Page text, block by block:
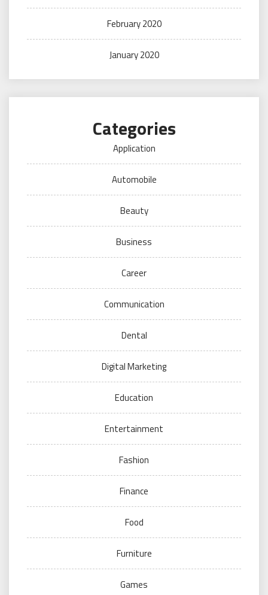
February 2020
January 2020
Categories
Application
Automobile
Beauty
Business
Career
Communication
Dental
Digital Marketing
Education
Entertainment
Fashion
Finance
Food
Furniture
Games